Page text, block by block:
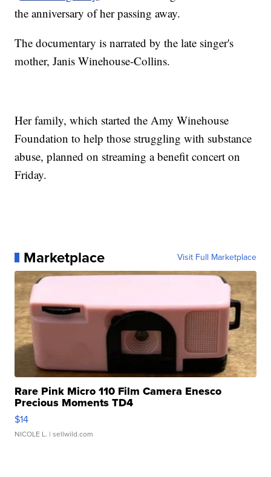
the anniversary of her passing away.
The documentary is narrated by the late singer's
mother, Janis Winehouse-Collins.
Her family, which started the Amy Winehouse
Foundation to help those struggling with substance
abuse, planned on streaming a benefit concert on
Friday.
Marketplace Visit Full Marketplace
Rare Pink Micro 110 Film Camera Enesco
Precious Moments TD4
$14
NICOLE L. | sellwild.com